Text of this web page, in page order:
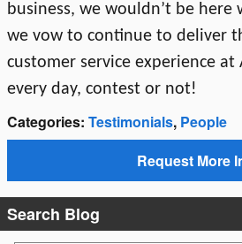
business, we wouldn’t be
we vow to continue to deliver
customer service experience at
every day, contest or not!
Categories: Testimonials, People
Request More
Search Blog